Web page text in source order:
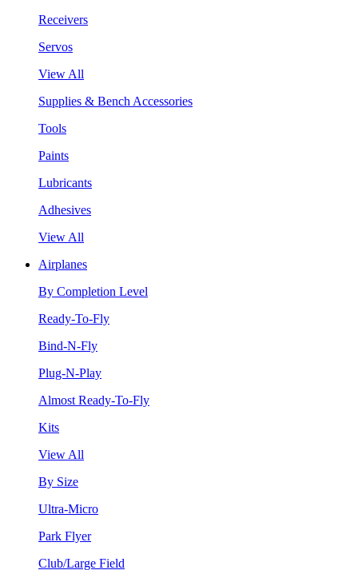
Receivers
Servos
View All
Supplies & Bench Accessories
Tools
Paints
Lubricants
Adhesives
View All
Airplanes
By Completion Level
Ready-To-Fly
Bind-N-Fly
Plug-N-Play
Almost Ready-To-Fly
Kits
View All
By Size
Ultra-Micro
Park Flyer
Club/Large Field